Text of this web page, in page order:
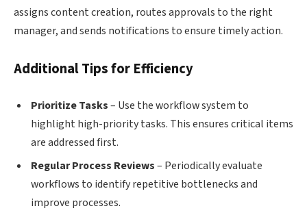
assigns content creation, routes approvals to the right
manager, and sends notifications to ensure timely action.
Additional Tips for Efficiency
Prioritize Tasks– Use the workflow system to
highlight high-priority tasks. This ensures critical items
are addressed first.
Regular Process Reviews– Periodically evaluate
workflows to identify repetitive bottlenecks and
improve processes.